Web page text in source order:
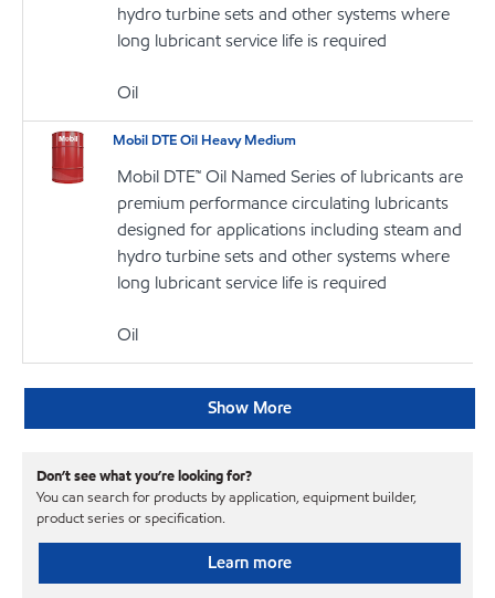
hydro turbine sets and other systems where
long lubricant service life is required
Oil
Mobil DTE Oil Heavy Medium
Mobil DTE™ Oil Named Series of lubricants are
premium performance circulating lubricants
designed for applications including steam and
hydro turbine sets and other systems where
long lubricant service life is required
Oil
Show More
Don’t see what you’re looking for?
You can search for products by application, equipment builder,
product series or specification.
Learn more